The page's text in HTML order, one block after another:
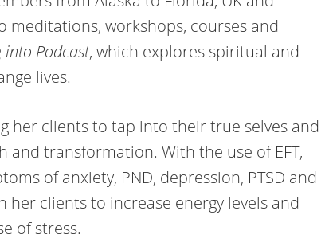
meditations, workshops, courses and
into Podcast, which explores spiritual and
lives.
her clients to tap into their true selves and
transformation. With the use of EFT,
of anxiety, PND, depression, PTSD and
her clients to increase energy levels and
of stress.